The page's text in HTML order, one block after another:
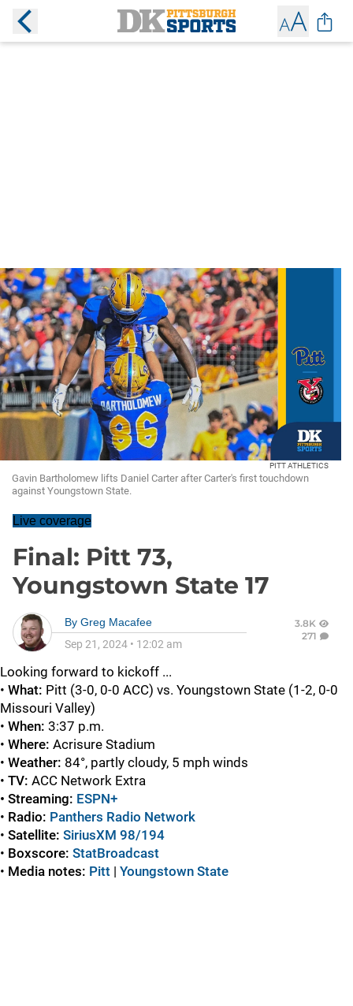
PITT ATHLETICS
Gavin Bartholomew lifts Daniel Carter after Carter's first touchdown
against Youngstown State.
Live coverage
Final: Pitt 73,
Youngstown State 17
By Greg Macafee
Sep 21, 2024 • 12:02 am
3.8K
271
Looking forward to kickoff ...
• What: Pitt (3-0, 0-0 ACC) vs. Youngstown State (1-2, 0-0
Missouri Valley)
• When: 3:37 p.m.
• Where: Acrisure Stadium
• Weather: 84°, partly cloudy, 5 mph winds
• TV: ACC Network Extra
• Streaming: ESPN+
• Radio: Panthers Radio Network
• Satellite: SiriusXM 98/194
• Boxscore: StatBroadcast
• Media notes: Pitt | Youngstown State